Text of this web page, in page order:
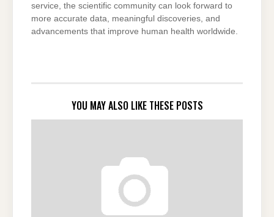
service, the scientific community can look forward to
more accurate data, meaningful discoveries, and
advancements that improve human health worldwide.
YOU MAY ALSO LIKE THESE POSTS